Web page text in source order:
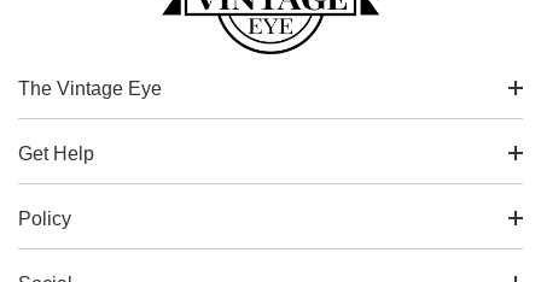
The Vintage Eye
Get Help
Policy